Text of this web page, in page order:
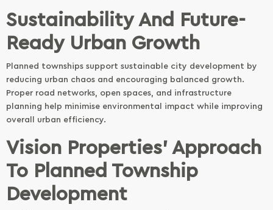
Sustainability And Future-
Ready Urban Growth
Planned townships support sustainable city development by
reducing urban chaos and encouraging balanced growth.
Proper road networks, open spaces, and infrastructure
planning help minimise environmental impact while improving
overall urban efficiency.
Vision Properties’ Approach
To Planned Township
Development